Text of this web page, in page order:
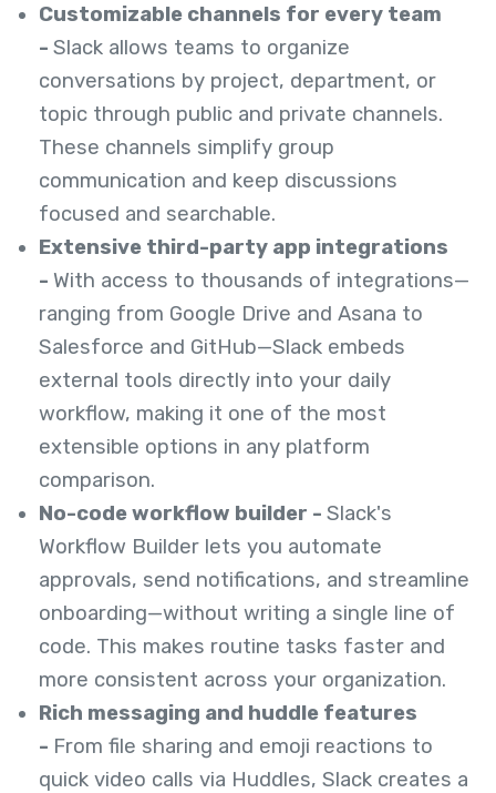
Customizable channels for every team
- Slack allows teams to organize
conversations by project, department, or
topic through public and private channels.
These channels simplify group
communication and keep discussions
focused and searchable.
Extensive third-party app integrations
- With access to thousands of integrations—
ranging from Google Drive and Asana to
Salesforce and GitHub—Slack embeds
external tools directly into your daily
workflow, making it one of the most
extensible options in any platform
comparison.
No-code workflow builder - Slack's
Workflow Builder lets you automate
approvals, send notifications, and streamline
onboarding—without writing a single line of
code. This makes routine tasks faster and
more consistent across your organization.
Rich messaging and huddle features
- From file sharing and emoji reactions to
quick video calls via Huddles, Slack creates a